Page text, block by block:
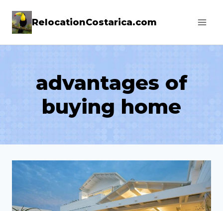
RelocationCostarica.com
advantages of
buying home